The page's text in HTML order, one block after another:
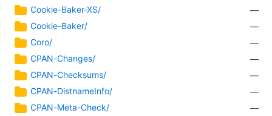
Cookie-Baker-XS/
—
Cookie-Baker/
—
Coro/
—
CPAN-Changes/
—
CPAN-Checksums/
—
CPAN-DistnameInfo/
—
CPAN-Meta-Check/
—